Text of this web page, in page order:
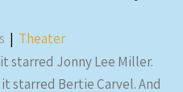
| Theater
starred Jonny Lee Miller.
starred Bertie Carvel. And